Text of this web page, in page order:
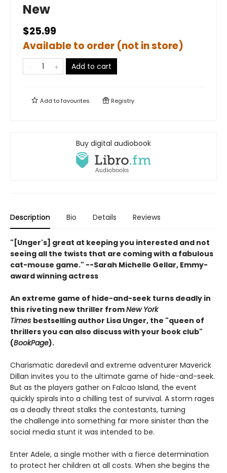
New
$25.99
Available to order (not in store)
Add to cart
Add tofavourites Registry
Buy digital audiobook
Description Bio Details Reviews
"[Unger's] great at keeping you interested and not
seeing all the twists that are coming with a fabulous
cat-mouse game." --Sarah Michelle Gellar, Emmy-
award winning actress
An extreme game of hide-and-seek turns deadly in
this riveting new thriller fromNew York
Times bestselling author Lisa Unger, the "queen of
thrillers you can also discuss with your book club"
(BookPage).
Charismatic daredevil and extreme adventurer Maverick
Dillan invites you to the ultimate game of hide-and-seek.
But as the players gather on Falcao Island, the event
quickly spirals into a chilling test of survival. A storm rages
as a deadly threat stalks the contestants, turning
the challenge into something far more sinister than the
social media stunt it was intended to be.
Enter Adele, a single mother with a fierce determination
to protect her children at all costs. When she begins the